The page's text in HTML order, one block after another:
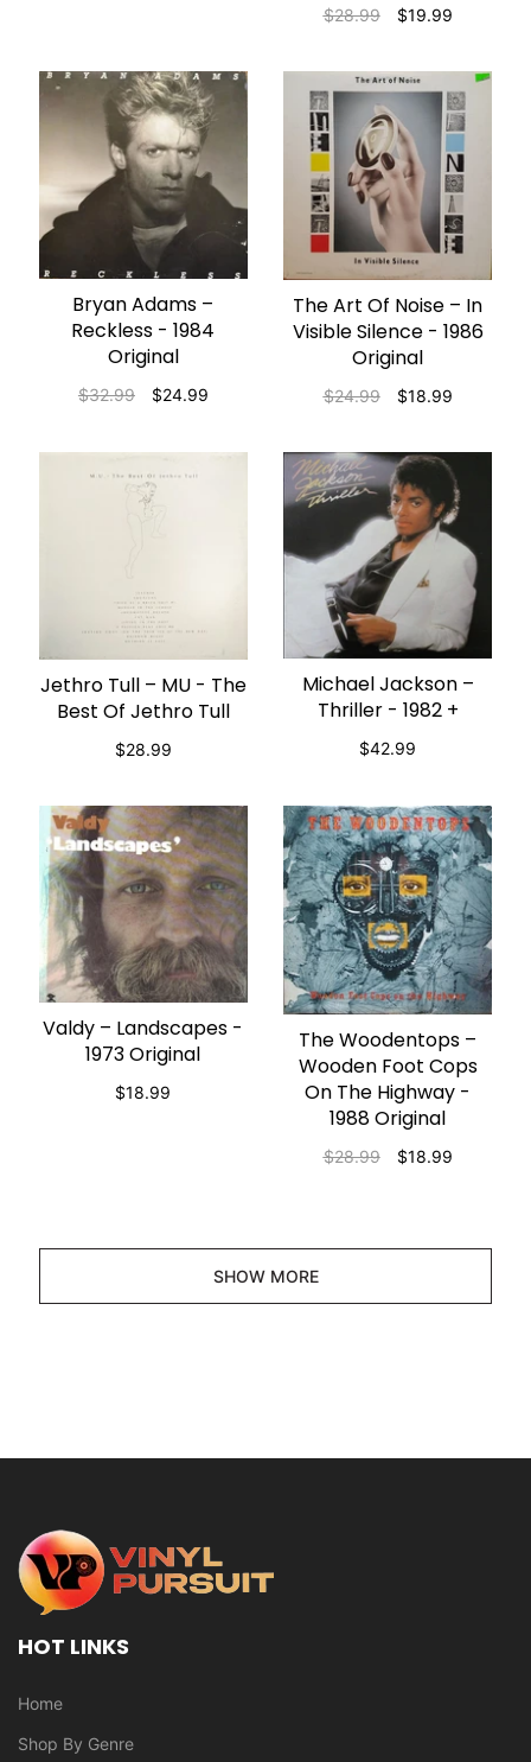
$28.99 $19.99
ADD TO CART
Bryan Adams ‎–
Reckless - 1984
Original
$32.99 $24.99
ADD TO CART
The Art Of Noise – In
Visible Silence - 1986
Original
$24.99 $18.99
ADD TO CART
Jethro Tull ‎– MU - The
Best Of Jethro Tull
$28.99
ADD TO CART
Michael Jackson ‎–
Thriller - 1982 +
$42.99
ADD TO CART
Valdy – Landscapes -
1973 Original
$18.99
ADD TO CART
The Woodentops –
Wooden Foot Cops
On The Highway -
1988 Original
$28.99 $18.99
SHOW MORE
HOT LINKS
Home
Shop By Genre